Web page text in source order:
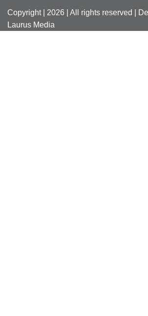
Copyright | 2026 | All rights reserved |
Laurus Media